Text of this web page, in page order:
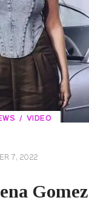
VIDEO
7, 2022